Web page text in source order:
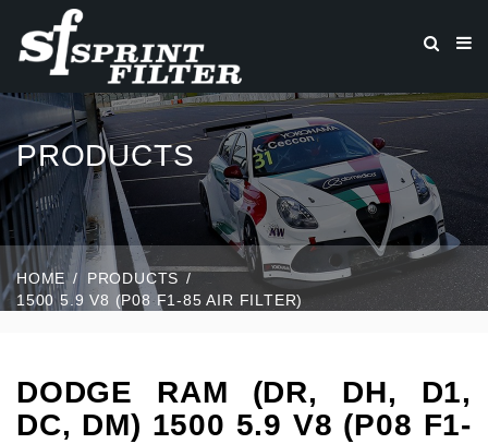
PRODUCTS
HOME
PRODUCTS
1500 5.9 V8 (P08 F1-85 AIR FILTER)
DODGE RAM (DR, DH, D1,
DC, DM) 1500 5.9 V8 (P08 F1-